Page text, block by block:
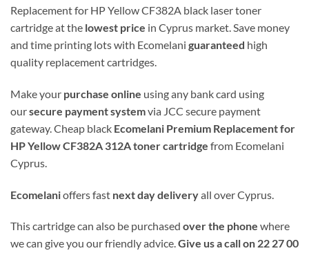
Replacement for HP Yellow CF382A black laser toner
cartridge at the lowest price in Cyprus market. Save money
and time printing lots with Ecomelani guaranteed high
quality replacement cartridges.
Make your purchase online using any bank card using
oursecure payment systemvia JCC secure payment
gateway. Cheap black Ecomelani Premium Replacement for
HP Yellow CF382A 312A toner cartridge from Ecomelani
Cyprus.
Ecomelanioffers fast next day deliveryall over Cyprus.
This cartridge can also be purchased over the phone where
we can give you our friendly advice.Give us a call on 22 27 00